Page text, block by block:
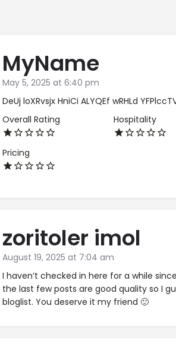
MyName
May 5, 2025 at 6:40 pm
DeUj loXRvsjx HniCi ALYQEf wRHLd
Overall Rating
Hospitality
Pricing
zoritoler imol
August 19, 2025 at 7:04 am
I haven’t checked in here for a while
the last few posts are good quality so I
bloglist. You deserve it my friend 🙂